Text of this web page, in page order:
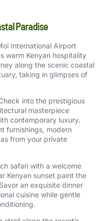
Paradise
International Airport
warm Kenyan hospitality
along the scenic coastal
taking in glimpses of
into the prestigious
masterpiece
contemporary luxury.
furnishings, modern
from your private
safari with a welcome
Kenyan sunset paint the
an exquisite dinner
cuisine while gentle